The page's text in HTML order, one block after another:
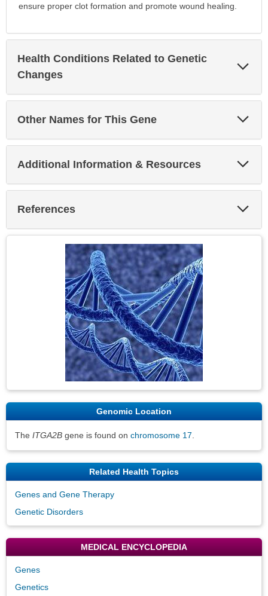
ensure proper clot formation and promote wound healing.
Health Conditions Related to Genetic
Changes
Other Names for This Gene
Additional Information & Resources
References
Genomic Location
The ITGA2B gene is found on chromosome 17
Related Health Topics
Genes and Gene Therapy
Genetic Disorders
MEDICAL ENCYCLOPEDIA
Genes
Genetics